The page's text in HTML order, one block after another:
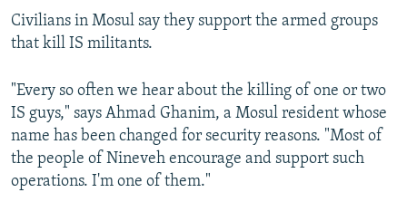
Civilians in Mosul say they support the armed groups
that kill IS militants.
"Every so often we hear about the killing of one or two
IS guys," says Ahmad Ghanim, a Mosul resident whose
name has been changed for security reasons. "Most of
the people of Nineveh encourage and support such
operations. I'm one of them."